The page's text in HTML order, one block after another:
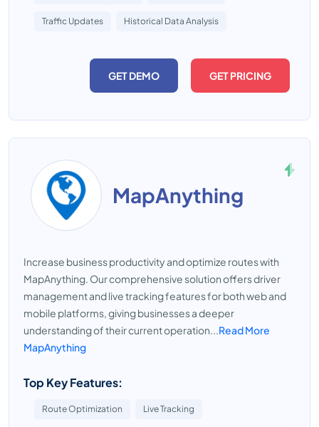
Traffic Updates Historical Data Analysis
GET DEMO GET PRICING
MapAnything
Increase business productivity and optimize routes with
MapAnything. Our comprehensive solution offers driver
management and live tracking features for both web and
mobile platforms, giving businesses a deeper
understanding of their current operation...Read More
MapAnything
Top Key Features:
Route Optimization Live Tracking